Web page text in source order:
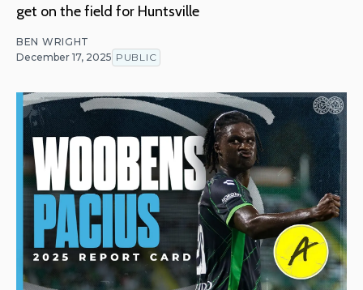
get on the field for Huntsville
BEN WRIGHT
December 17, 2025 PUBLIC